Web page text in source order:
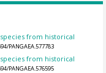
from historical
PANGAEA.577783
from historical
PANGAEA.576595